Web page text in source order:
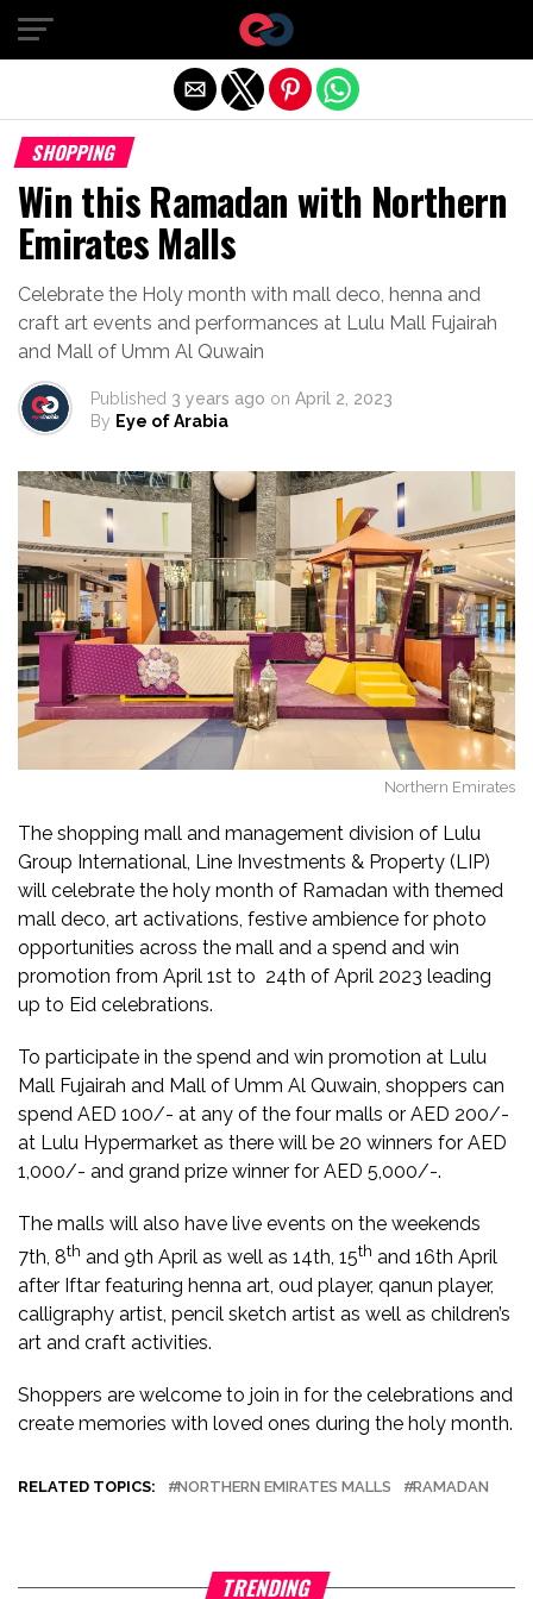
SHOPPING
Win this Ramadan with Northern
Emirates Malls
Celebrate the Holy month with mall deco, henna and
craft art events and performances at Lulu Mall Fujairah
and Mall of Umm Al Quwain
Published 3 years ago on April 2, 2023
By Eye of Arabia
Northern Emirates
The shopping mall and management division of Lulu
Group International, Line Investments & Property (LIP)
will celebrate the holy month of Ramadan with themed
mall deco, art activations, festive ambience for photo
opportunities across the mall and a spend and win
promotion from April 1st to 24th of April 2023 leading
up to Eid celebrations.
To participate in the spend and win promotion at Lulu
Mall Fujairah and Mall of Umm Al Quwain, shoppers can
spend AED 100/- at any of the four malls or AED 200/-
at Lulu Hypermarket as there will be 20 winners for AED
1,000/- and grand prize winner for AED 5,000/-.
The malls will also have live events on the weekends
7th, 8th and 9th April as well as 14th, 15th and 16th April
after Iftar featuring henna art, oud player, qanun player,
calligraphy artist, pencil sketch artist as well as children’s
art and craft activities.
Shoppers are welcome to join in for the celebrations and
create memories with loved ones during the holy month.
RELATED TOPICS: NORTHERN EMIRATES MALLS RAMADAN
TRENDING
Exit mobile version